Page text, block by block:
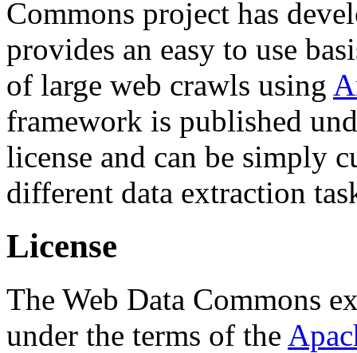
Commons project has
provides an easy to use
of large web crawls using
framework is published
license and can be simply
different data extraction
License
The Web Data Commons
under the terms of the